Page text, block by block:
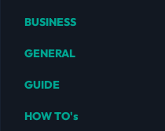
BUSINESS
GENERAL
GUIDE
HOW TO's